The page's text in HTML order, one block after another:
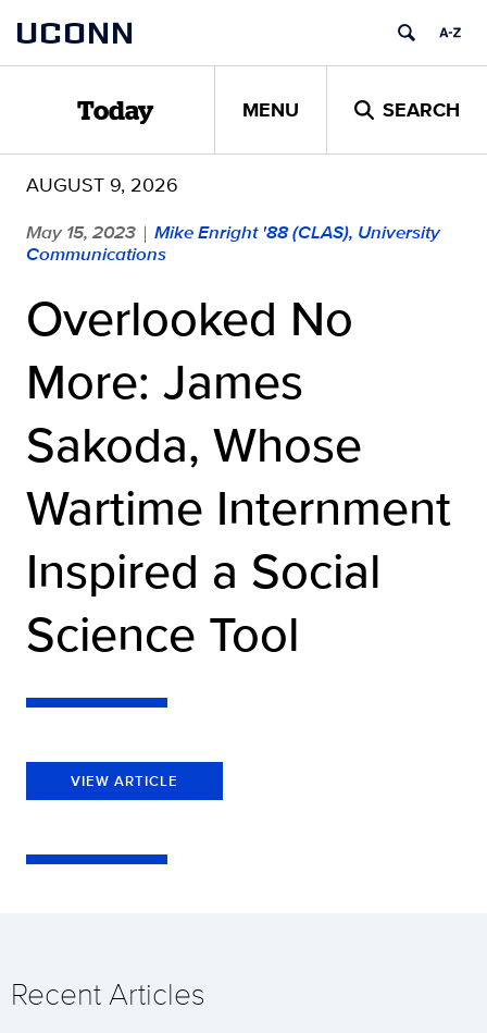
content
UCONN
Today MENU SEARCH
AUGUST 9, 2026
May 15, 2023 | Mike Enright '88 (CLAS), University
Communications
Overlooked No
More: James
Sakoda, Whose
Wartime Internment
Inspired a Social
Science Tool
VIEW ARTICLE
Recent Articles